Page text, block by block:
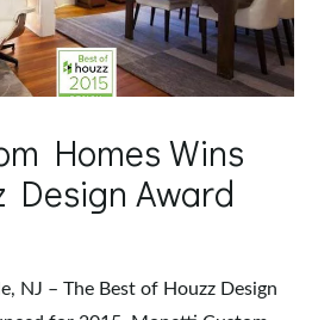
e
Homes Wins
Design Award
NJ – The Best of Houzz Design